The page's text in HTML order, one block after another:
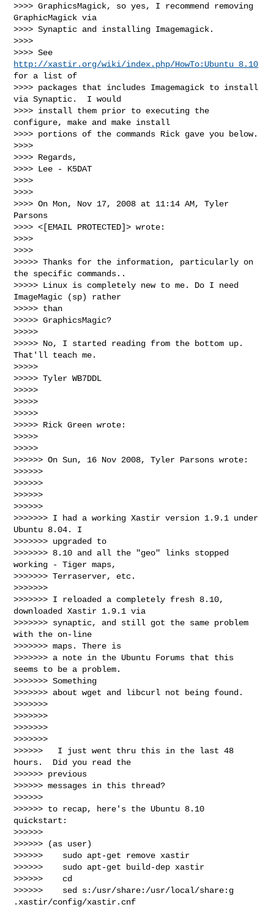
>>>> GraphicsMagick, so yes, I recommend removing
GraphicMagick via
>>>> Synaptic and installing Imagemagick.
>>>>
http://xastir.org/wiki/index.php/HowTo:Ubuntu_8.10
for a list of
>>>> packages that includes Imagemagick to install
via Synaptic.  I would
>>>> install them prior to executing the
configure, make and make install
>>>> portions of the commands Rick gave you below.
>>>>
>>>> Regards,
>>>> Lee - K5DAT
>>>>
>>>>
>>>> On Mon, Nov 17, 2008 at 11:14 AM, Tyler
Parsons
>>>> <[EMAIL PROTECTED]> wrote:
>>>>
>>>>
>>>>> Thanks for the information, particularly on
the specific commands..
>>>>> Linux is completely new to me. Do I need
ImageMagic (sp) rather
>>>>> than
>>>>> GraphicsMagic?
>>>>>
>>>>> No, I started reading from the bottom up.
That'll teach me.
>>>>>
>>>>> Tyler WB7DDL
>>>>>
>>>>>
>>>>>
>>>>> Rick Green wrote:
>>>>>
>>>>>
>>>>>> On Sun, 16 Nov 2008, Tyler Parsons wrote:
>>>>>>
>>>>>>
>>>>>>
>>>>>>
>>>>>>> I had a working Xastir version 1.9.1 under
Ubuntu 8.04. I
>>>>>>> upgraded to
>>>>>>> 8.10 and all the "geo" links stopped
working - Tiger maps,
>>>>>>> Terraserver, etc.
>>>>>>>
>>>>>>> I reloaded a completely fresh 8.10,
downloaded Xastir 1.9.1 via
>>>>>>> synaptic, and still got the same problem
with the on-line
>>>>>>> maps. There is
>>>>>>> a note in the Ubuntu Forums that this
seems to be a problem.
>>>>>>> Something
>>>>>>> about wget and libcurl not being found.
>>>>>>>
>>>>>>>
>>>>>>>
>>>>>>>
>>>>>>   I just went thru this in the last 48
hours.  Did you read the
>>>>>> previous
>>>>>> messages in this thread?
>>>>>>
>>>>>> to recap, here's the Ubuntu 8.10
quickstart:
>>>>>>
>>>>>> (as user)
>>>>>>    sudo apt-get remove xastir
>>>>>>    sudo apt-get build-dep xastir
>>>>>>    cd
>>>>>>    sed s:/usr/share:/usr/local/share:g
.xastir/config/xastir.cnf